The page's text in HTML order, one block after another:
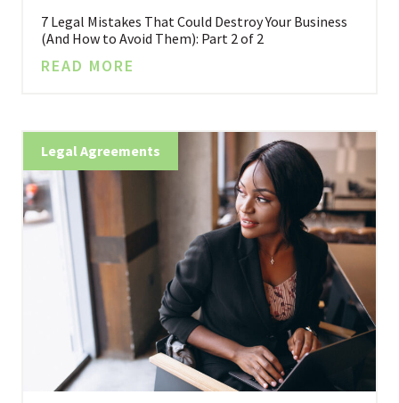
7 Legal Mistakes That Could Destroy Your Business
(And How to Avoid Them): Part 2 of 2
READ MORE
Legal Agreements